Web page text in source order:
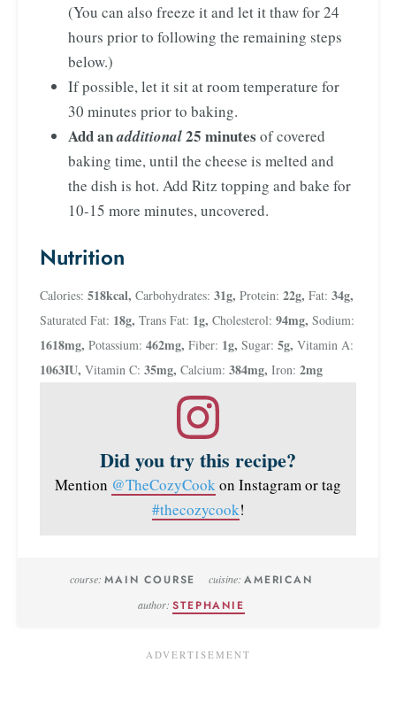
(You can also freeze it and let it thaw for 24
hours prior to following the remaining steps
below.)
If possible, let it sit at room temperature for
30 minutes prior to baking.
Add anadditional25 minutes of covered
baking time, until the cheese is melted and
the dish is hot. Add Ritz topping and bake for
10-15 more minutes, uncovered.
Nutrition
Calories: 518kcal, Carbohydrates: 31g, Protein: 22g, Fat: 34g,
Saturated Fat: 18g, Trans Fat: 1g, Cholesterol: 94mg, Sodium:
1618mg, Potassium: 462mg, Fiber: 1g, Sugar: 5g, Vitamin A:
1063IU, Vitamin C: 35mg, Calcium: 384mg, Iron: 2mg
Did you try this recipe?
Mention @TheCozyCookon Instagram or tag
#thecozycook!
course:MAIN COURSE cuisine:AMERICAN
author:STEPHANIE